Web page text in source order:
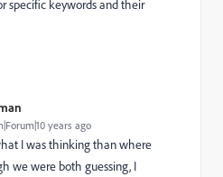
specific keywords and their
years ago
I was thinking than where
we were both guessing, I